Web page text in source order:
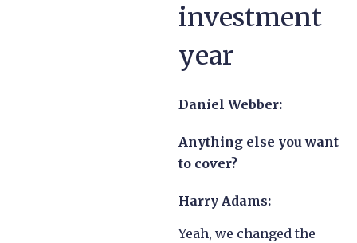
investment
year
Daniel Webber:
Anything else you want
to cover?
Harry Adams:
Yeah, we changed the